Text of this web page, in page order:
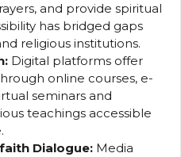
and provide spiritual
has bridged gaps
religious institutions.
Digital platforms offer
online courses, e-
seminars and
teachings accessible
Dialogue: Media